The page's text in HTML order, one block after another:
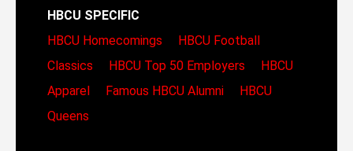
HBCU SPECIFIC
HBCU Homecomings
HBCU Football
Classics
HBCU Top 50 Employers
HBCU
Apparel
Famous HBCU Alumni
HBCU
Queens